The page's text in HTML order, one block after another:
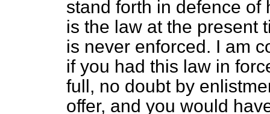
stand forth in defence of
is the law at the present
is never enforced. I am
if you had this law in
full, no doubt by
offer, and you would